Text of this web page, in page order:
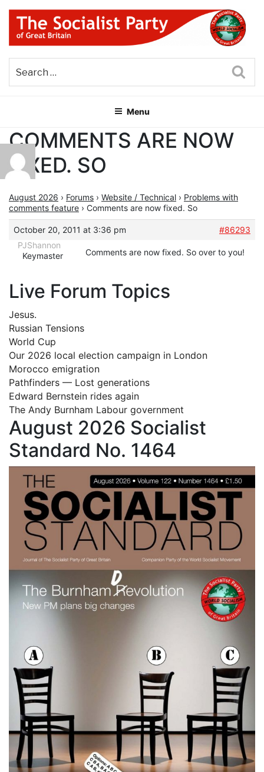
Skip
content
THE SOCIALIST PARTY OF
GREAT BRITAIN
Menu
COMMENTS ARE NOW
FIXED. SO
August 2026 › Forums › Website / Technical › Problems with
comments feature › Comments are now fixed. So
October 20, 2011 at 3:36 pm
#86293
PJShannon
Keymaster
Comments are now fixed. So over to you!
Live Forum Topics
Jesus.
Russian Tensions
World Cup
Our 2026 local election campaign in London
Morocco emigration
Pathfinders — Lost generations
Edward Bernstein rides again
The Andy Burnham Labour government
August 2026 Socialist
Standard No. 1464